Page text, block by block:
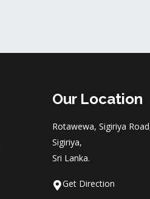
Our Location
Rotawewa, Sigiriya
Sigiriya,
Sri Lanka.
Get Direction